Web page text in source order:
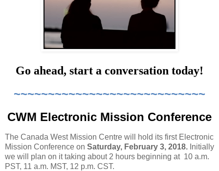
Go ahead, start a conversation today!
~~~~~~~~~~~~~~~~~~~~~~~~~~~~
CWM Electronic Mission Conference
The Canada West Mission Centre will hold its first Electronic
Mission Conference on Saturday, February 3, 2018. Initially
we will plan on it taking about 2 hours beginning at 10 a.m.
PST, 11 a.m. MST, 12 p.m. CST.